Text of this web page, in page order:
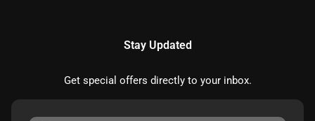
Stay Updated
Get special offers directly to your inbox.